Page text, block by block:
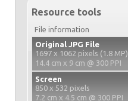
Resource tools
File information
Original JPG File
1697 x 1062 pixels (1.8 MP)
14.4 cm x 9 cm @ 300 PPI
Screen
850 x 532 pixels
7.2 cm x 4.5 cm @ 300 PPI